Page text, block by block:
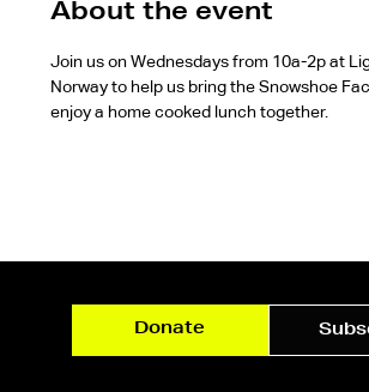
About the event
Join us on Wednesdays from 10a-2p at
Norway to help us bring the Snowshoe
enjoy a home cooked lunch together.
Donate